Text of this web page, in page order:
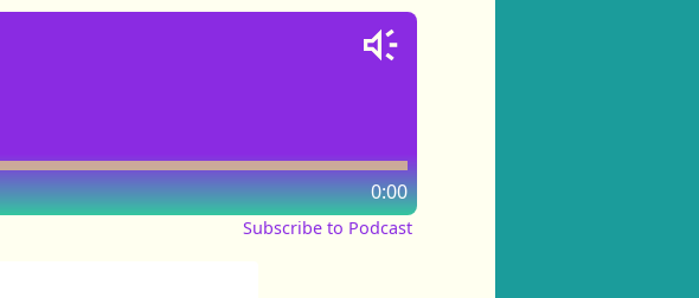
0:00
Subscribe to Podcast